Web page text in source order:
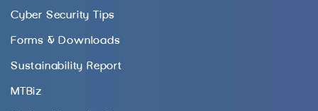
Cyber Security Tips
Forms & Downloads
Sustainability Report
MTBiz